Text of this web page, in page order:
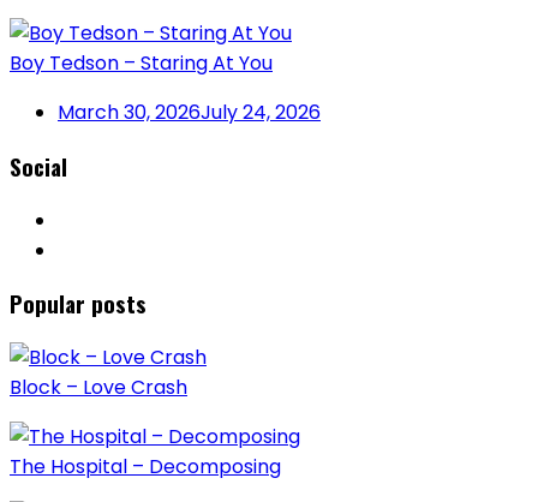
Boy Tedson – Staring At You
March 30, 2026July 24, 2026
Social
Popular posts
Block – Love Crash
The Hospital – Decomposing